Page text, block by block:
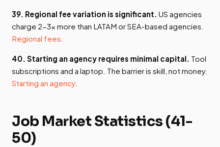
39. Regional fee variation is significant. US agencies
charge 2-3x more than LATAM or SEA-based agencies.
Regional fees
40. Starting an agency requires minimal capital. Tool
subscriptions and a laptop. The barrier is skill, not money.
Starting an agency.
Job Market Statistics (41-
50)